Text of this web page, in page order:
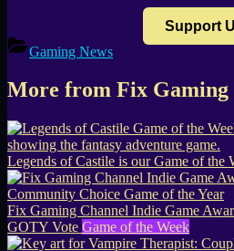
Support
Gaming News
More from Fix Gaming
Legends of Castile is our Game of the
Fix Gaming Channel Indie Game
GOTY Vote Game of the Week